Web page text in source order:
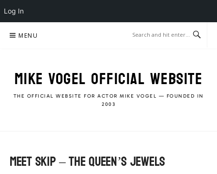
Log In
MENU
MIKE VOGEL OFFICIAL WEBSITE
THE OFFICIAL WEBSITE FOR ACTOR MIKE VOGEL — FOUNDED IN
2003
Meet Skip – The Queen’s Jewels